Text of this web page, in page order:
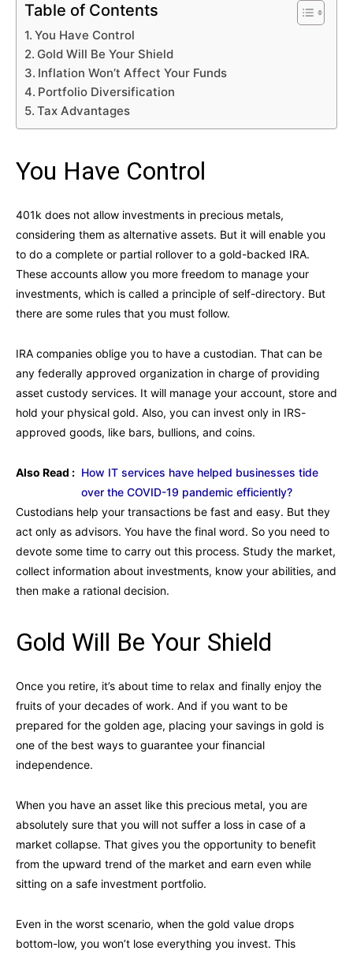
Table of Contents
You Have Control
Gold Will Be Your Shield
Inflation Won’t Affect Your Funds
Portfolio Diversification
Tax Advantages
You Have Control
401k does not allow investments in precious metals,
considering them as alternative assets. But it will enable you
to do a complete or partial rollover to a gold-backed IRA.
These accounts allow you more freedom to manage your
investments, which is called a principle of self-directory. But
there are some rules that you must follow.
IRA companies oblige you to have a custodian. That can be
any federally approved organization in charge of providing
asset custody services. It will manage your account, store and
hold your physical gold. Also, you can invest only in IRS-
approved goods, like bars, bullions, and coins.
Also Read : How IT services have helped businesses tide
over the COVID-19 pandemic efficiently?
Custodians help your transactions be fast and easy. But they
act only as advisors. You have the final word. So you need to
devote some time to carry out this process. Study the market,
collect information about investments, know your abilities, and
then make a rational decision.
Gold Will Be Your Shield
Once you retire, it’s about time to relax and finally enjoy the
fruits of your decades of work. And if you want to be
prepared for the golden age, placing your savings in gold is
one of the best ways to guarantee your financial
independence.
When you have an asset like this precious metal, you are
absolutely sure that you will not suffer a loss in case of a
market collapse. That gives you the opportunity to benefit
from the upward trend of the market and earn even while
sitting on a safe investment portfolio.
Even in the worst scenario, when the gold value drops
bottom-low, you won’t lose everything you invest. This